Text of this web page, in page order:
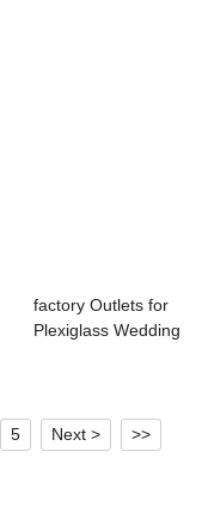
factory Outlets for
Plexiglass Wedding
5 Next >
>>